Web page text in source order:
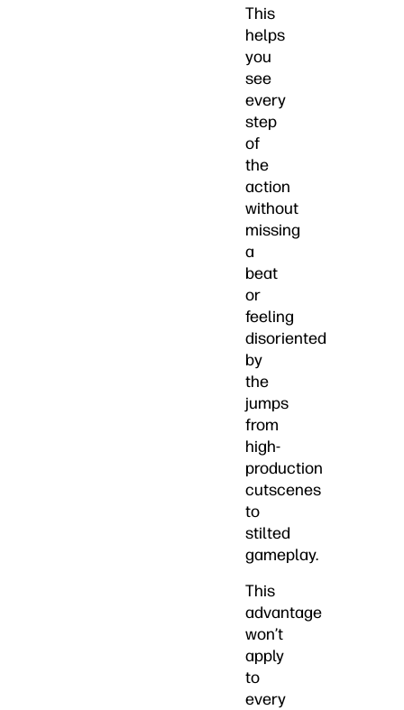
This
helps
you
see
every
step
of
the
action
without
missing
a
beat
or
feeling
disoriented
by
the
jumps
from
high-
production
cutscenes
to
stilted
gameplay.
This
advantage
won’t
apply
to
every